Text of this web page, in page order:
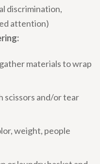
discrimination,
attention)
materials to wrap
scissors and/or tear
weight, people